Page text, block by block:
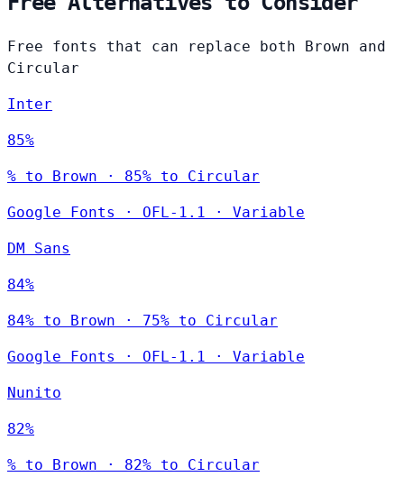
Free fonts that can replace both Brown and
Circular
Inter
85%
% to Brown · 85% to Circular
Google Fonts · OFL-1.1 · Variable
DM Sans
84%
84% to Brown · 75% to Circular
Google Fonts · OFL-1.1 · Variable
Nunito
82%
% to Brown · 82% to Circular